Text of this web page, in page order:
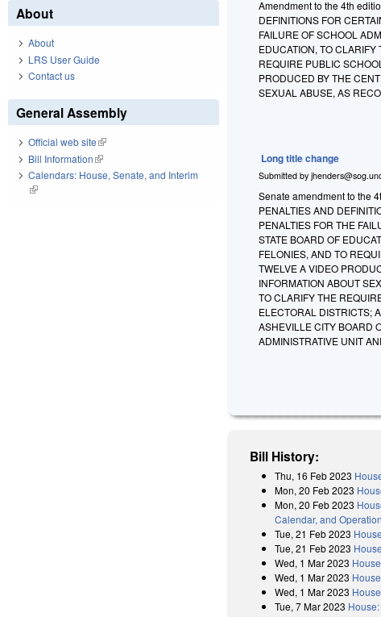
Amendment to the 4th
DEFINITIONS FOR
FAILURE OF SCHOOL
EDUCATION, TO
REQUIRE PUBLIC
PRODUCED BY THE
SEXUAL ABUSE, AS
Long title change
Submitted by
Senate amendment to the
PENALTIES AND
PENALTIES FOR THE
STATE BOARD OF
FELONIES, AND TO
TWELVE A VIDEO
INFORMATION ABOUT
TO CLARIFY THE
ELECTORAL DISTRICTS;
ASHEVILLE CITY BOARD
ADMINISTRATIVE UNIT
Bill History:
Thu, 16 Feb 2023
Mon, 20 Feb 2023
Mon, 20 Feb 2023
Calendar, and
Tue, 21 Feb 2023
Tue, 21 Feb 2023
Wed, 1 Mar 2023
Wed, 1 Mar 2023
Wed, 1 Mar 2023
Tue, 7 Mar 2023
About
About
LRS User Guide
Contact us
General Assembly
Official web site(link is external)
Bill Information(link is external)
Calendars: House, Senate, and Interim
(link is external)